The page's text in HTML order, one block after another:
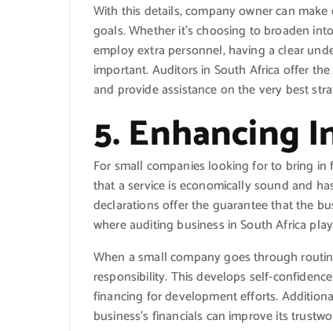
With this details, company owner can
goals. Whether it’s choosing to broaden
employ extra personnel, having a clear
important. Auditors in South Africa offer
and provide assistance on the very best
5. Enhancing
For small companies looking for to bring in
that a service is economically sound and
declarations offer the guarantee that the
where auditing business in South Africa
When a small company goes through
responsibility. This develops self-
financing for development efforts.
business’s financials can improve its